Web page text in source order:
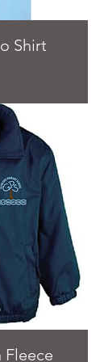
Shirt
Fleece